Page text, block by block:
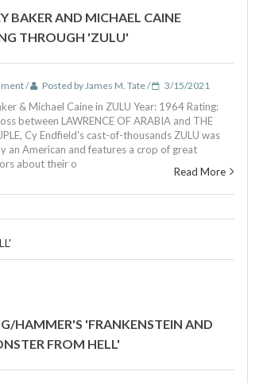
BAKER AND MICHAEL CAINE
THROUGH 'ZULU'
/ Posted by James M. Tate / 3/15/2021
& Michael Caine in ZULU Year: 1964 Rating:
between LAWRENCE OF ARABIA and THE
Cy Endfield's cast-of-thousands ZULU was
an American and features a crop of great
about their o
Read More
HAMMER'S 'FRANKENSTEIN AND
FROM HELL'